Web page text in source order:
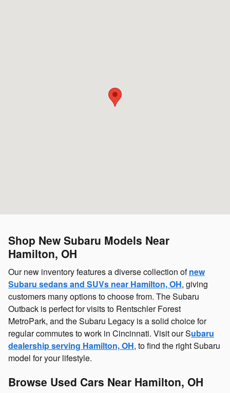
Shop New Subaru Models Near
Hamilton, OH
Our new inventory features a diverse collection ofnew
Subaru sedans and SUVs near Hamilton, OH, giving
customers many options to choose from. The Subaru
Outback is perfect for visits to Rentschler Forest
MetroPark, and the Subaru Legacy is a solid choice for
regular commutes to work in Cincinnati. Visit our Subaru
dealership serving Hamilton, OH, to find the right Subaru
model for your lifestyle.
Browse Used Cars Near Hamilton, OH